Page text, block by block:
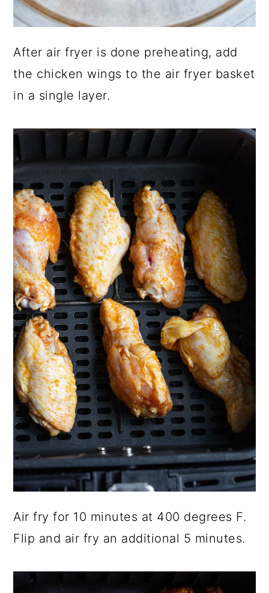
After air fryer is done preheating, add
the chicken wings to the air fryer basket
in a single layer.
Air fry for 10 minutes at 400 degrees F.
Flip and air fry an additional 5 minutes.